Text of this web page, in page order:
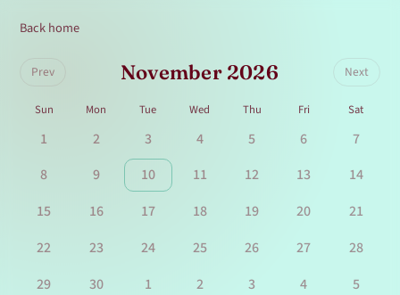
Back home
Prev November 2026 Next
Sun Mon Tue Wed Thu Fri Sat
1 2 3 4 5 6
7
8
9 10 11 12 13
14
15
16 17 18 19 20
21
22
23 24 25 26 27
28
29
30 1 2 3 4 5